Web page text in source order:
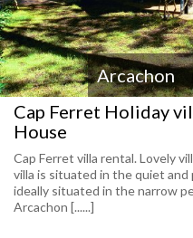
Arcachon
Cap Ferret Holiday
House
Cap Ferret villa rental. Lovely
villa is situated in the quiet
ideally situated in the narrow
Arcachon [......]